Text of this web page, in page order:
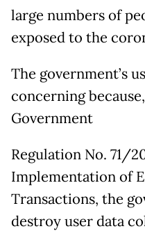
large numbers of
exposed to the
The government’s
concerning
Government
Regulation No. 71/
Implementation of
Transactions, the
destroy user data